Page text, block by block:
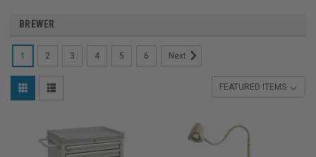
BREWER
1 2 3 4 5 6 Next